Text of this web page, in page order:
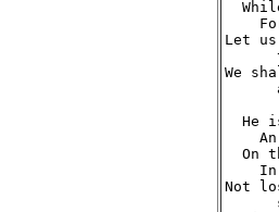
Let
We
He
On
Not